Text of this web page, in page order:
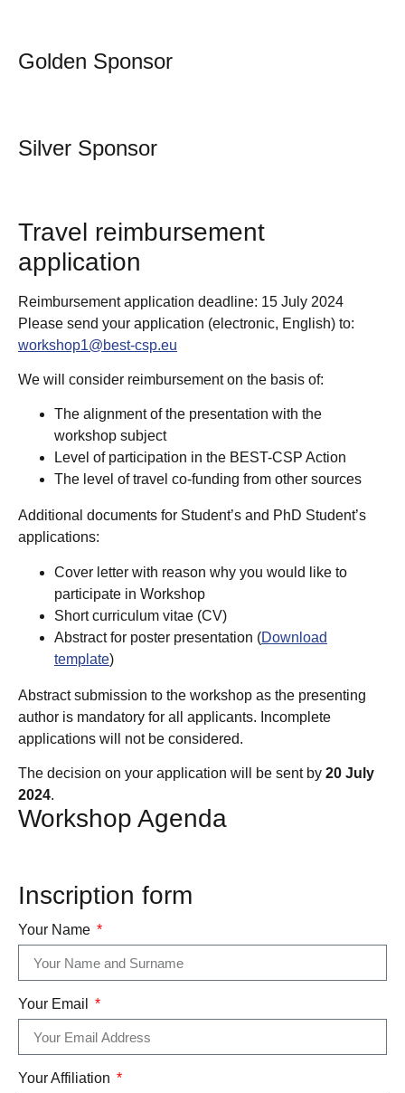
Golden Sponsor
Silver Sponsor
Travel reimbursement
application
Reimbursement application deadline: 15 July 2024
Please send your application (electronic, English) to:
workshop1@best-csp.eu
We will consider reimbursement on the basis of:
The alignment of the presentation with the
workshop subject
Level of participation in the BEST-CSP Action
The level of travel co-funding from other sources
Additional documents for Student’s and PhD Student’s
applications:
Cover letter with reason why you would like to
participate in Workshop
Short curriculum vitae (CV)
Abstract for poster presentation (Download
template)
Abstract submission to the workshop as the presenting
author is mandatory for all applicants. Incomplete
applications will not be considered.
The decision on your application will be sent by 20 July
2024.
Workshop Agenda
Inscription form
Your Name
Your Email
Your Affiliation